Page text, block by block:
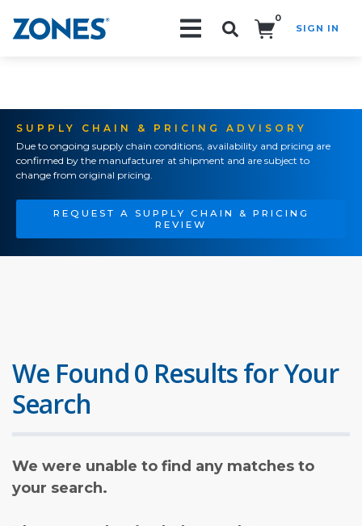
0
SIGN IN
SUPPLY CHAIN & PRICING ADVISORY
Due to ongoing supply chain conditions, availability and pricing are
confirmed by the manufacturer at shipment and are subject to
change from original pricing.
REQUEST A SUPPLY CHAIN & PRICING
REVIEW
We Found 0 Results for Your
Search
We were unable to find any matches to
your search.